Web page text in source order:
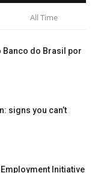
All Time
Banco do Brasil por
signs you can’t
Initiative